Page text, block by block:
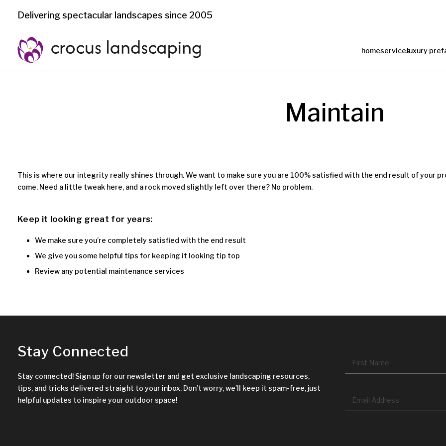
Delivering spectacular landscapes since 2005
homeservicesluxury
Maintain
This is where our integrity really shines through. We want to make sure you are 100% satisfied with the end result of your
come. Need a little tweak here, and a rock moved slightly left over there? No problem.
Keep it looking great for years:
We make sure you’re completely satisfied with the end result
We give you some helpful tips for keeping it looking tip top
Review any potential maintenance services
Stay Connected
Stay connected! Sign up for our newsletter and get exclusive landscaping resources,
tips, and tricks delivered straight to your inbox. Don’t worry, we’ll keep it spam-free, just
helpful updates to inspire your outdoor space!